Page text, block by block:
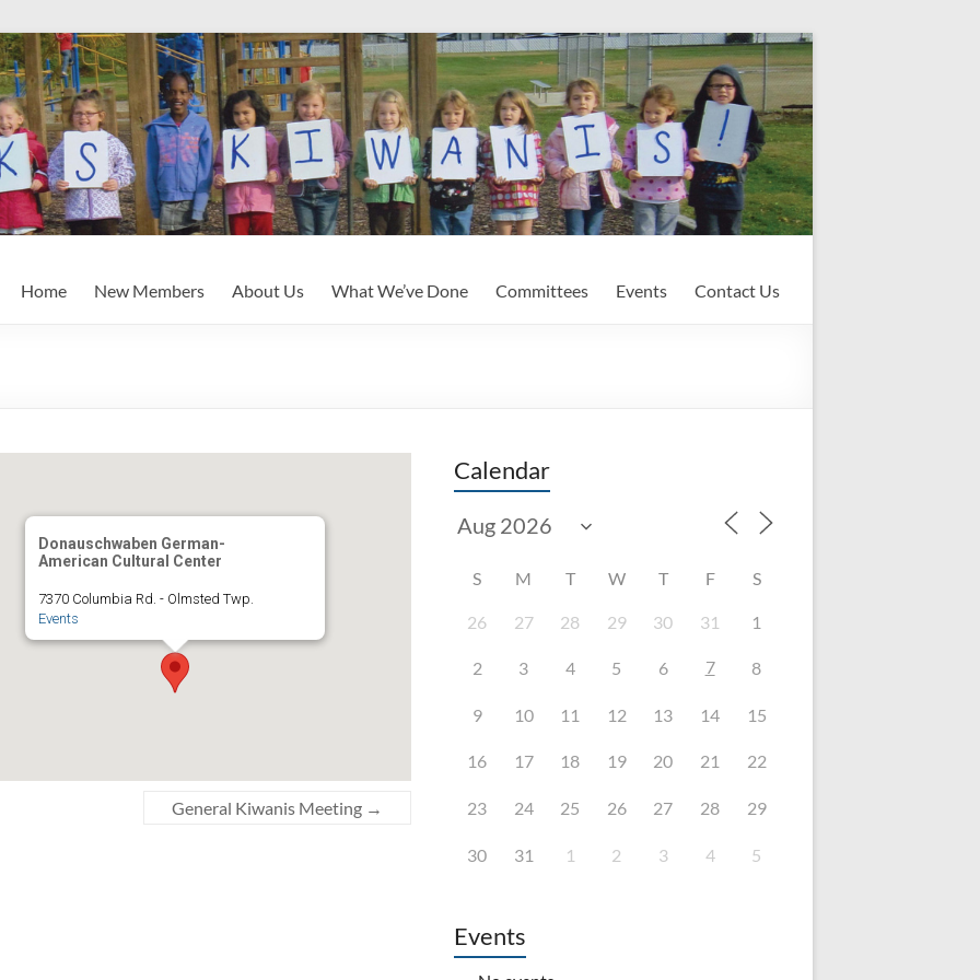
Home New Members About Us What We’ve Done Committees Events Contact Us
Donauschwaben German-
American Cultural Center
7370 Columbia Rd. - Olmsted Twp.
Events
General Kiwanis Meeting →
Calendar
S M T W T F S
26 27 28 29 30 31 1
2 3 4 5 6 7 8
9 10 11 12 13 14 15
16 17 18 19 20 21 22
23 24 25 26 27 28 29
30 31 1 2 3 4 5
Events